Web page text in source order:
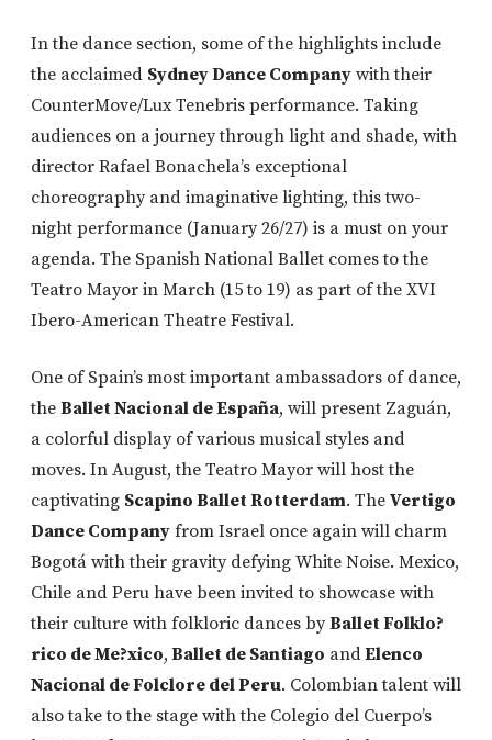
In the dance section, some of the highlights include
the acclaimed Sydney Dance Company with their
CounterMove/Lux Tenebris performance. Taking
audiences on a journey through light and shade, with
director Rafael Bonachela’s exceptional
choreography and imaginative lighting, this two-
night performance (January 26/27) is a must on your
agenda. The Spanish National Ballet comes to the
Teatro Mayor in March (15 to 19) as part of the XVI
Ibero-American Theatre Festival.
One of Spain’s most important ambassadors of dance,
the Ballet Nacional de España, will present Zaguán,
a colorful display of various musical styles and
moves. In August, the Teatro Mayor will host the
captivating Scapino Ballet Rotterdam. The Vertigo
Dance Company from Israel once again will charm
Bogotá with their gravity defying White Noise. Mexico,
Chile and Peru have been invited to showcase with
their culture with folkloric dances byBallet Folklo?
rico de Me?xico, Ballet de Santiago andElenco
Nacional de Folclore del Peru. Colombian talent will
also take to the stage with the Colegio del Cuerpo’s